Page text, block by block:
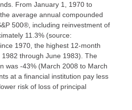
From January 1, 1970 to
average annual compounded
500®, including reinvestment of
11.3% (source:
1970, the highest 12-month
through June 1983). The
was -43% (March 2008 to March
at a financial institution pay less
risk of loss of principal